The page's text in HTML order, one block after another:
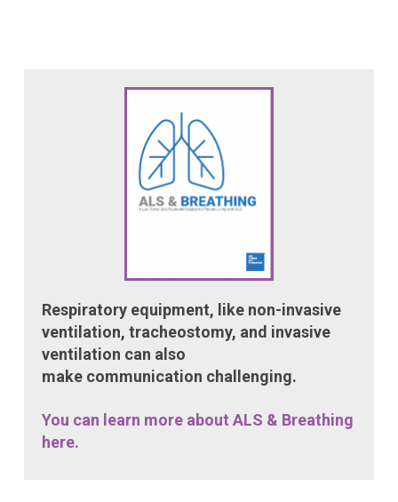
Respiratory equipment, like non-invasive
ventilation, tracheostomy, and invasive
ventilation can also
make communication challenging.
You can learn more about ALS & Breathing
here.